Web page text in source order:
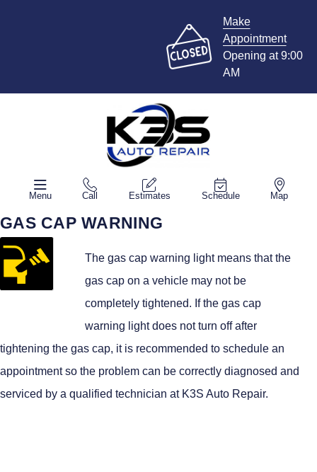
Make
Appointment
Opening at 9:00
AM
Menu Call Estimates Schedule Map
GAS CAP WARNING
The gas cap warning light means that the
gas cap on a vehicle may not be
completely tightened. If the gas cap
warning light does not turn off after
tightening the gas cap, it is recommended to schedule an
appointment so the problem can be correctly diagnosed and
serviced by a qualified technician at K3S Auto Repair.